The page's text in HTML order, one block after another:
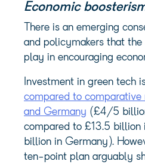
Economic
There is an emerging
and policymakers that
play in encouraging
Investment in green tech
compared to comparative
and Germany (£4/5
compared to £13.5 billion
billion in Germany).
ten-point plan arguably